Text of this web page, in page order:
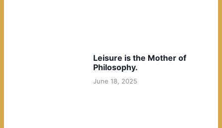
Leisure is the Mother of
Philosophy.
June 18, 2025